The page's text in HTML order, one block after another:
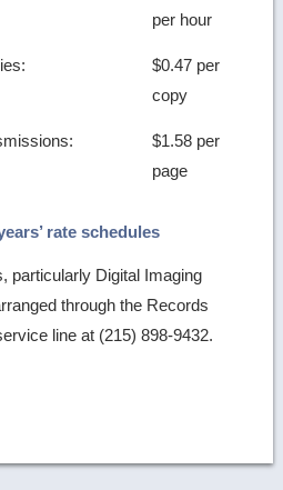
per hour
$0.47 per
copy
$1.58 per
page
rate schedules
particularly Digital Imaging
through the Records
line at (215) 898-9432.